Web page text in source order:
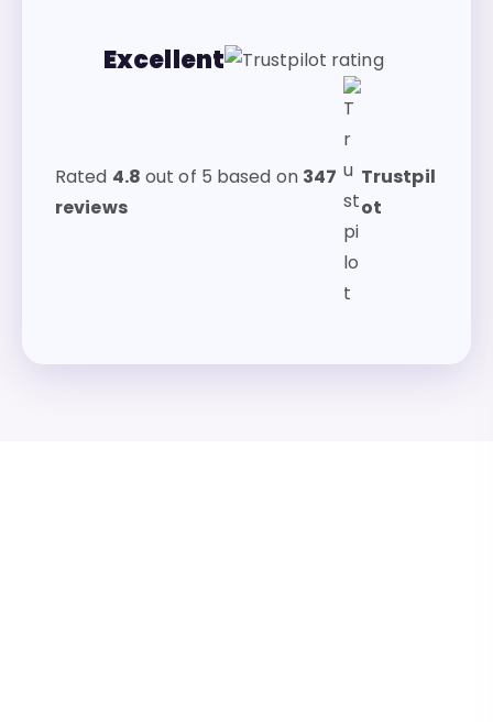
Excellent
Rated 4.8 out of 5 based on 347
reviews
Trustpil
ot